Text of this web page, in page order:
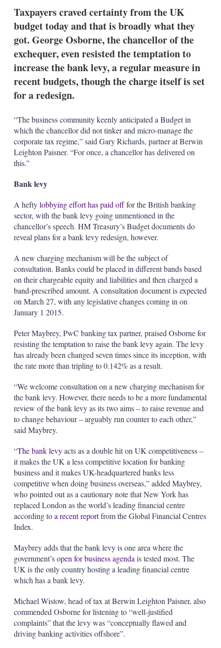
Taxpayers craved certainty from the UK
budget today and that is broadly what they
got. George Osborne, the chancellor of the
exchequer, even resisted the temptation to
increase the bank levy, a regular measure in
recent budgets, though the charge itself is set
for a redesign.
“The business community keenly anticipated a Budget in
which the chancellor did not tinker and micro-manage the
corporate tax regime,” said Gary Richards, partner at Berwin
Leighton Paisner. “For once, a chancellor has delivered on
this.”
Bank levy
A heftylobbying effort has paid offfor the British banking
sector, with the bank levy going unmentioned in the
chancellor’s speech. HM Treasury’s Budget documents do
reveal plans for a bank levy redesign, however.
A new charging mechanism will be the subject of
consultation. Banks could be placed in different bands based
on their chargeable equity and liabilities and then charged a
band-prescribed amount. A consultation document is expected
on March 27, with any legislative changes coming in on
January 1 2015.
Peter Maybrey, PwC banking tax partner, praised Osborne for
resisting the temptation to raise the bank levy again. The levy
has already been changed seven times since its inception, with
the rate more than tripling to 0.142% as a result.
“We welcome consultation on a new charging mechanism for
the bank levy. However, there needs to be a more fundamental
review of the bank levy as its two aims – to raise revenue and
to change behaviour – arguably run counter to each other,”
said Maybrey.
“The bank levyacts as a double hit on UK competitiveness –
it makes the UK a less competitive location for banking
business and it makes UK-headquartered banks less
competitive when doing business overseas,” added Maybrey,
who pointed out as a cautionary note that New York has
replaced London as the world’s leading financial centre
according toa recent reportfrom the Global Financial Centres
Index.
Maybrey adds that the bank levy is one area where the
government’sopen for business agenda is tested most. The
UK is the only country hosting a leading financial centre
which has a bank levy.
Michael Wistow, head of tax at Berwin Leighton Paisner, also
commended Osborne for listening to “well-justified
complaints” that the levy was “conceptually flawed and
driving banking activities offshore”.